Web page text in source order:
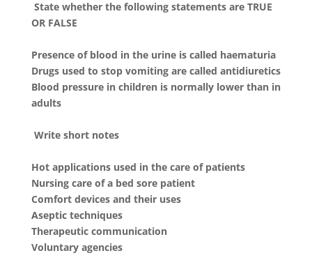
State whether the following statements are TRUE
OR FALSE
Presence of blood in the urine is called haematuria
Drugs used to stop vomiting are called antidiuretics
Blood pressure in children is normally lower than in
adults
Write short notes
Hot applications used in the care of patients
Nursing care of a bed sore patient
Comfort devices and their uses
Aseptic techniques
Therapeutic communication
Voluntary agencies